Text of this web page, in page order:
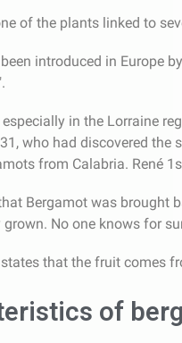
of the plants linked to
introduced in Europe
especially in the Lorraine
who had discovered
from Calabria. René
Bergamot was brought
No one knows for
that the fruit comes
of